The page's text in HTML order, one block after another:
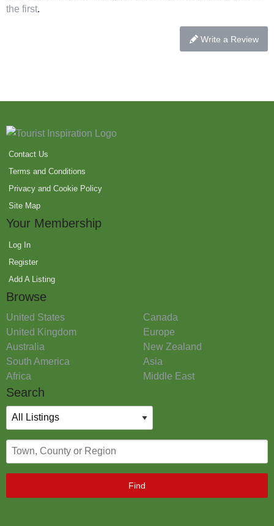
the first.
Write a Review
Contact Us
Terms and Conditions
Privacy and Cookie Policy
Site Map
Your Membership
Log In
Register
Add A Listing
Browse
United States
Canada
United Kingdom
Europe
Australia
New Zealand
South America
Asia
Africa
Middle East
Search
Find